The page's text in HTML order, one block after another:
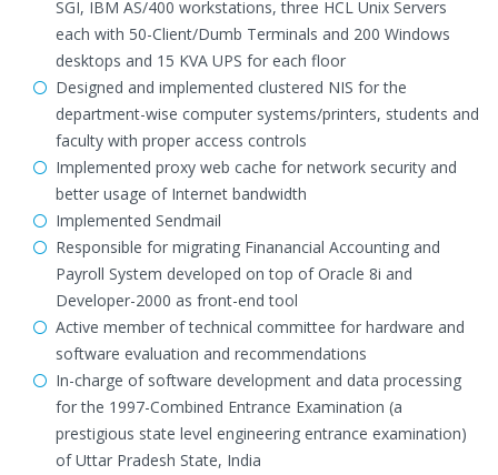
SGI, IBM AS/400 workstations, three HCL Unix Servers
each with 50-Client/Dumb Terminals and 200 Windows
desktops and 15 KVA UPS for each floor
Designed and implemented clustered NIS for the
department-wise computer systems/printers, students and
faculty with proper access controls
Implemented proxy web cache for network security and
better usage of Internet bandwidth
Implemented Sendmail
Responsible for migrating Finanancial Accounting and
Payroll System developed on top of Oracle 8i and
Developer-2000 as front-end tool
Active member of technical committee for hardware and
software evaluation and recommendations
In-charge of software development and data processing
for the 1997-Combined Entrance Examination (a
prestigious state level engineering entrance examination)
of Uttar Pradesh State, India